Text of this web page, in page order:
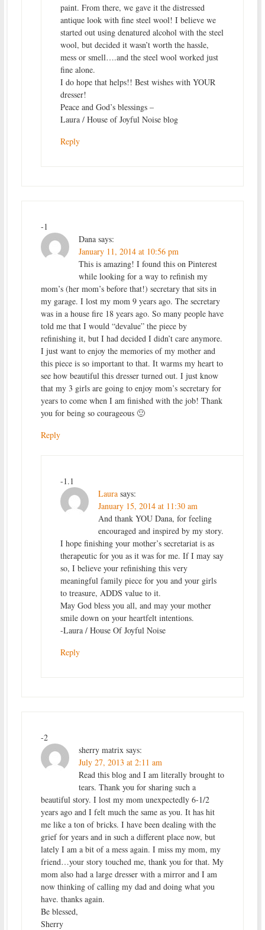
paint. From there, we gave it the distressed
antique look with fine steel wool! I believe we
started out using denatured alcohol with the steel
wool, but decided it wasn’t worth the hassle,
mess or smell….and the steel wool worked just
fine alone.
I do hope that helps!! Best wishes with YOUR
dresser!
Peace and God’s blessings –
Laura / House of Joyful Noise blog
Reply
-1
Dana says:
January 11, 2014 at 10:56 pm
This is amazing! I found this on Pinterest
while looking for a way to refinish my
mom’s (her mom’s before that!) secretary that sits in
my garage. I lost my mom 9 years ago. The secretary
was in a house fire 18 years ago. So many people have
told me that I would “devalue” the piece by
refinishing it, but I had decided I didn’t care anymore.
I just want to enjoy the memories of my mother and
this piece is so important to that. It warms my heart to
see how beautiful this dresser turned out. I just know
that my 3 girls are going to enjoy mom’s secretary for
years to come when I am finished with the job! Thank
you for being so courageous 🙂
Reply
-1.1
Laura says:
January 15, 2014 at 11:30 am
And thank YOU Dana, for feeling
encouraged and inspired by my story.
I hope finishing your mother’s secretariat is as
therapeutic for you as it was for me. If I may say
so, I believe your refinishing this very
meaningful family piece for you and your girls
to treasure, ADDS value to it.
May God bless you all, and may your mother
smile down on your heartfelt intentions.
-Laura / House Of Joyful Noise
Reply
-2
sherry matrix says:
July 27, 2013 at 2:11 am
Read this blog and I am literally brought to
tears. Thank you for sharing such a
beautiful story. I lost my mom unexpectedly 6-1/2
years ago and I felt much the same as you. It has hit
me like a ton of bricks. I have been dealing with the
grief for years and in such a different place now, but
lately I am a bit of a mess again. I miss my mom, my
friend…your story touched me, thank you for that. My
mom also had a large dresser with a mirror and I am
now thinking of calling my dad and doing what you
have. thanks again.
Be blessed,
Sherry